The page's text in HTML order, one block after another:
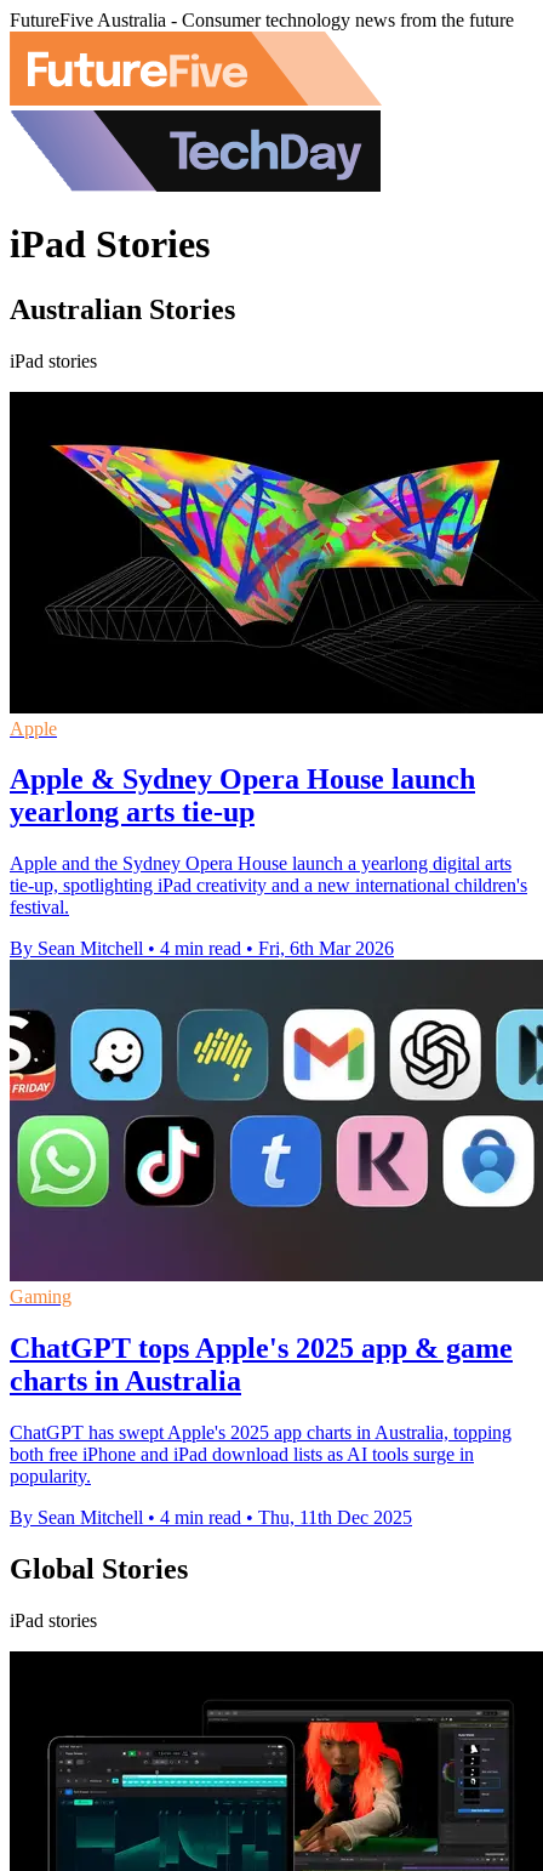
FutureFive Australia - Consumer technology news from the future
iPad Stories
Australian Stories
iPad stories
Apple
Apple & Sydney Opera House launch
yearlong arts tie-up
Apple and the Sydney Opera House launch a yearlong digital arts
tie-up, spotlighting iPad creativity and a new international children's
festival.
By Sean Mitchell • 4 min read • Fri, 6th Mar 2026
Gaming
ChatGPT tops Apple's 2025 app & game
charts in Australia
ChatGPT has swept Apple's 2025 app charts in Australia, topping
both free iPhone and iPad download lists as AI tools surge in
popularity.
By Sean Mitchell • 4 min read • Thu, 11th Dec 2025
Global Stories
iPad stories